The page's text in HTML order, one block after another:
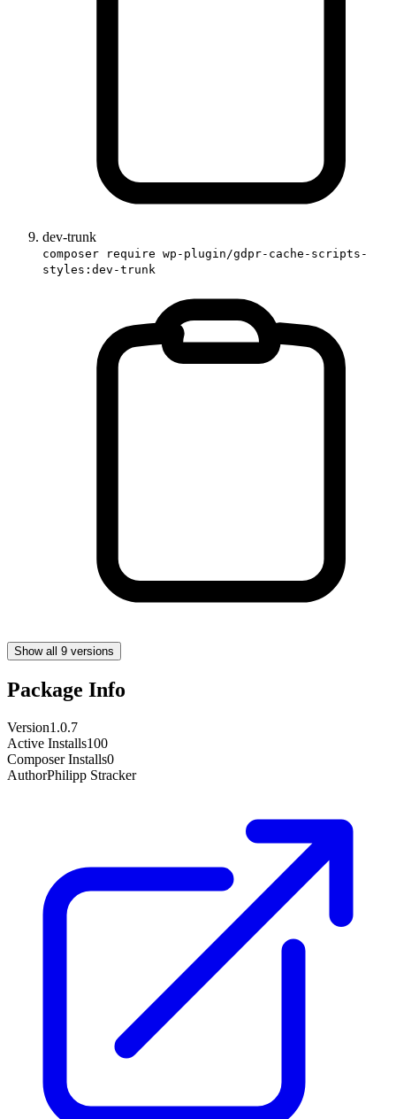
dev-trunk
composer require wp-plugin/gdpr-cache-scripts-
styles:dev-trunk
Show all 9 versions
Package Info
Version1.0.7
Active Installs100
Composer Installs0
AuthorPhilipp Stracker